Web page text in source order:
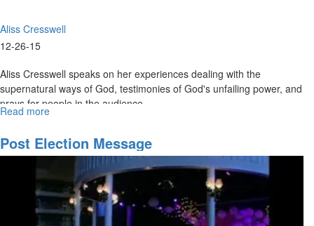
Aliss Cresswell
12-26-15
Aliss Cresswell speaks on her experiences dealing with the
supernatural ways of God, testimonies of God's unfailing power, and
prays for people in the audience.
Read more
Ways
That
Speaks
Post Election Message